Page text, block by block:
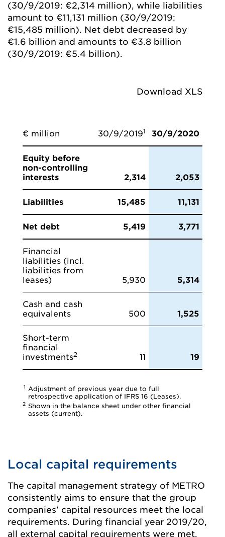
(30/9/2019: €2,314 million), while liabilities
amount to €11,131 million (30/9/2019:
€15,485 million). Net debt decreased by
€1.6 billion and amounts to €3.8 billion
(30/9/2019: €5.4 billion).
Download XLS
€ million 30/9/20191 30/9/2020
Equity before
non-controlling
interests
2,314 2,053
Liabilities 15,485 11,131
Net debt 5,419 3,771
Financial
liabilities (incl.
liabilities from
leases)
5,930 5,314
Cash and cash
equivalents
500 1,525
Short-term
financial
investments2 11 19
1 Adjustment of previous year due to full
retrospective application of IFRS 16 (Leases).
2 Shown in the balance sheet under other financial
assets (current).
Local capital requirements
The capital management strategy of METRO
consistently aims to ensure that the group
companies’ capital resources meet the local
requirements. During financial year 2019/20,
all external capital requirements were met.